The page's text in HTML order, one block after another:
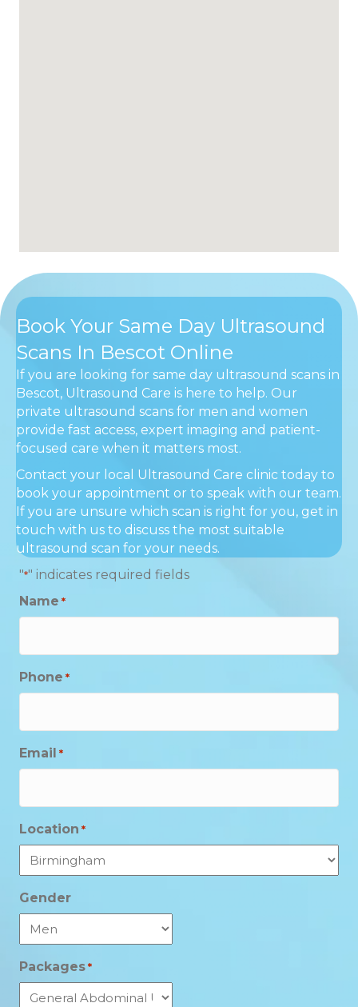
Book Your Same Day Ultrasound
Scans In Bescot Online
If you are looking for same day ultrasound scans in
Bescot, Ultrasound Care is here to help. Our
private ultrasound scans for men and women
provide fast access, expert imaging and patient-
focused care when it matters most.
Contact your local Ultrasound Care clinic today to
book your appointment or to speak with our team.
If you are unsure which scan is right for you, get in
touch with us to discuss the most suitable
ultrasound scan for your needs.
"*" indicates required fields
Name *
Phone *
Email *
Location *
Gender
Packages *